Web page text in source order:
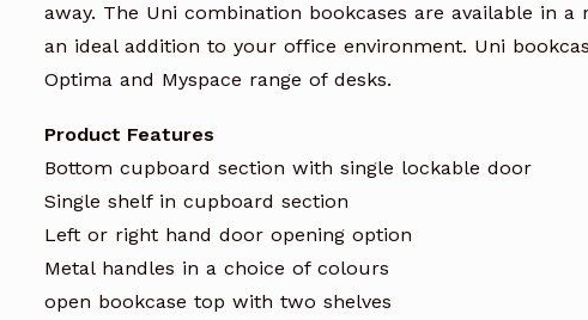
away. The Uni combination bookcases are available in
an ideal addition to your office environment. Uni
Optima and Myspace range of desks.
Product Features
Bottom cupboard section with single lockable door
Single shelf in cupboard section
Left or right hand door opening option
Metal handles in a choice of colours
open bookcase top with two shelves